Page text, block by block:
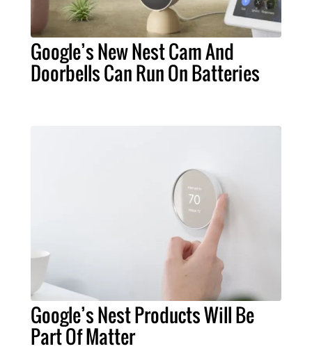
Google’s New Nest Cam And
Doorbells Can Run On Batteries
Google’s Nest Products Will Be
Part Of Matter